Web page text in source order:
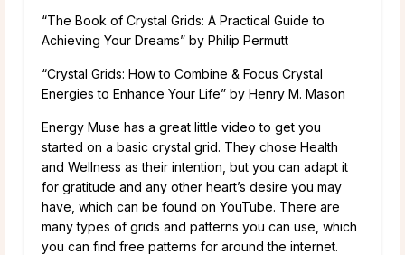
“The Book of Crystal Grids: A Practical Guide to
Achieving Your Dreams” by Philip Permutt
“Crystal Grids: How to Combine & Focus Crystal
Energies to Enhance Your Life” by Henry M. Mason
Energy Muse has a great little video to get you
started on a basic crystal grid. They chose Health
and Wellness as their intention, but you can adapt it
for gratitude and any other heart’s desire you may
have, which can be found on YouTube. There are
many types of grids and patterns you can use, which
you can find free patterns for around the internet.